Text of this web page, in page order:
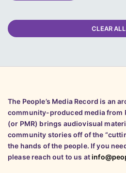
CLEAR ALL
The People’s Media Record is an
community-produced media from
(or PMR) brings audiovisual
community stories off of the
the hands of the people. If you
please reach out to us at